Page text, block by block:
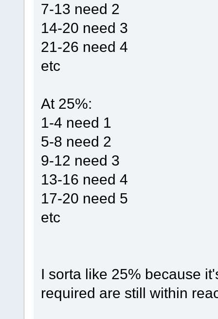
7-13 need 2
14-20 need 3
21-26 need 4
etc
At 25%:
1-4 need 1
5-8 need 2
9-12 need 3
13-16 need 4
17-20 need 5
etc
I sorta like 25% because
required are still within